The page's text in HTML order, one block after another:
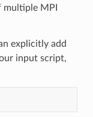
multiple MPI
explicitly add
input script,